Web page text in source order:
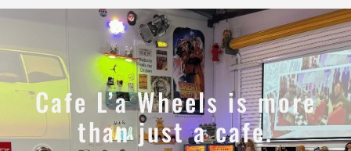
Cafe L’a Wheels is more
than just a cafe.